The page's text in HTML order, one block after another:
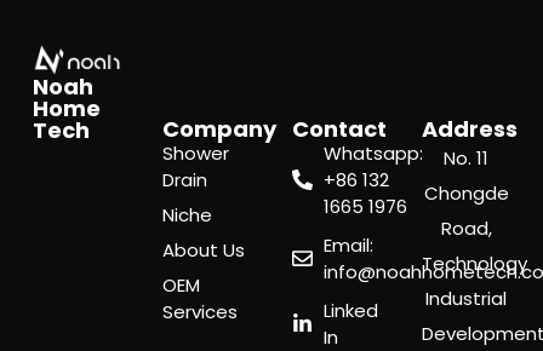
Noah
Home
Tech Company
Shower
Drain
Niche
About Us
OEM
Services
Contact
Whatsapp:
‪+86 132
1665 1976
Email:
Linked
In
Address
No. 11
Chongde
Road,
Technology
Industrial